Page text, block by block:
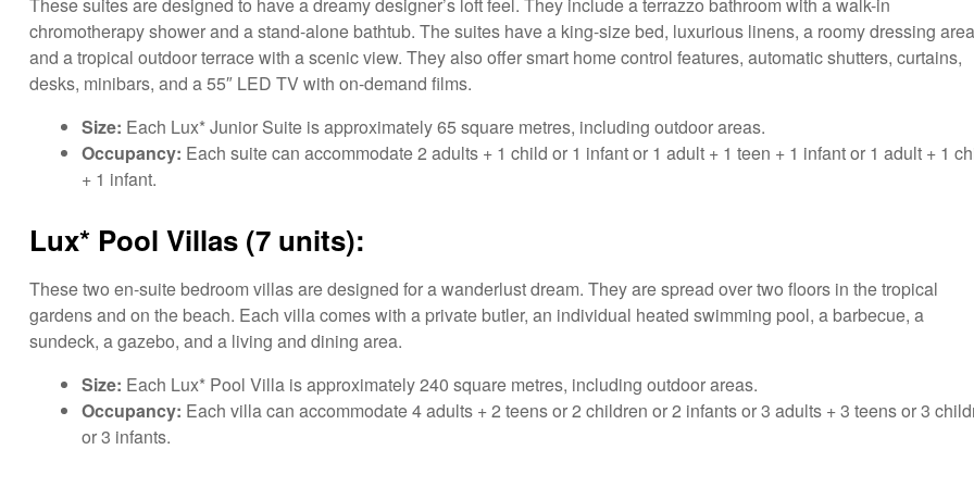
chromotherapy shower and a stand-alone bathtub. The suites have a king-size bed, luxurious linens, a roomy dressing
and a tropical outdoor terrace with a scenic view. They also offer smart home control features, automatic shutters, curtains,
desks, minibars, and a 55″ LED TV with on-demand films.
Size: Each Lux* Junior Suite is approximately 65 square metres, including outdoor areas.
Occupancy: Each suite can accommodate 2 adults + 1 child or 1 infant or 1 adult + 1 teen + 1 infant or 1 adult + 1
+ 1 infant.
Lux* Pool Villas (7 units):
These two en-suite bedroom villas are designed for a wanderlust dream. They are spread over two floors in the tropical
gardens and on the beach. Each villa comes with a private butler, an individual heated swimming pool, a barbecue, a
sundeck, a gazebo, and a living and dining area.
Size: Each Lux* Pool Villa is approximately 240 square metres, including outdoor areas.
Occupancy: Each villa can accommodate 4 adults + 2 teens or 2 children or 2 infants or 3 adults + 3 teens or 3
or 3 infants.